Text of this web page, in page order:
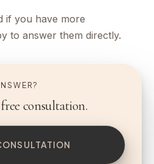
if you have more
to answer them directly.
consultation.